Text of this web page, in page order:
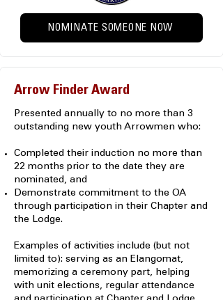
NOMINATE SOMEONE NOW
Arrow Finder Award
Presented annually to no more than 3
outstanding new youth Arrowmen who:
Completed their induction no more than
22 months prior to the date they are
nominated, and
Demonstrate commitment to the OA
through participation in their Chapter and
the Lodge.
Examples of activities include (but not
limited to): serving as an Elangomat,
memorizing a ceremony part, helping
with unit elections, regular attendance